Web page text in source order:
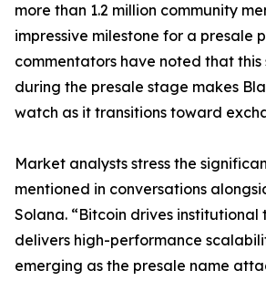
more than 1.2 million community
impressive milestone for a presale
commentators have noted that
during the presale stage makes
watch as it transitions toward
Market analysts stress the
mentioned in conversations
Solana. “Bitcoin drives institutional
delivers high-performance
emerging as the presale name